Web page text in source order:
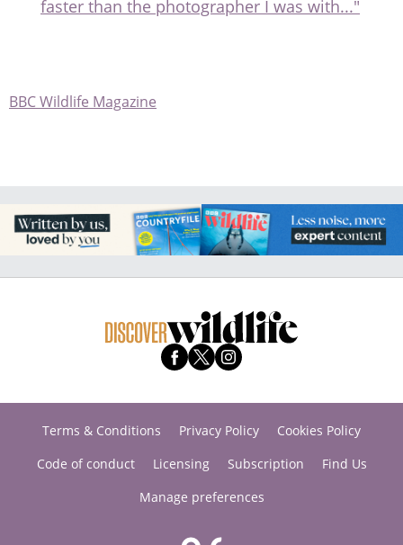
faster than the photographer I was with..."
BBC Wildlife Magazine
Terms & Conditions Privacy Policy
Cookies Policy
Code of conduct
Licensing Subscription
Find Us
Manage preferences